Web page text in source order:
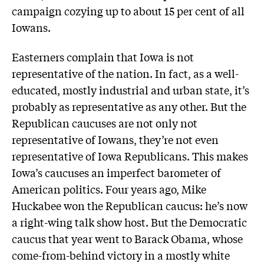
campaign cozying up to about 15 per cent of all
Iowans.
Easterners complain that Iowa is not
representative of the nation. In fact, as a well-
educated, mostly industrial and urban state, it’s
probably as representative as any other. But the
Republican caucuses are not only not
representative of Iowans, they’re not even
representative of Iowa Republicans. This makes
Iowa’s caucuses an imperfect barometer of
American politics. Four years ago, Mike
Huckabee won the Republican caucus: he’s now
a right-wing talk show host. But the Democratic
caucus that year went to Barack Obama, whose
come-from-behind victory in a mostly white